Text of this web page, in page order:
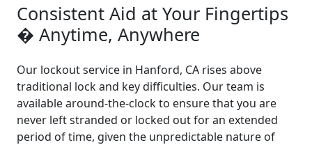
Consistent Aid at Your Fingertips
� Anytime, Anywhere
Our lockout service in Hanford, CA rises above
traditional lock and key difficulties. Our team is
available around-the-clock to ensure that you are
never left stranded or locked out for an extended
period of time, given the unpredictable nature of